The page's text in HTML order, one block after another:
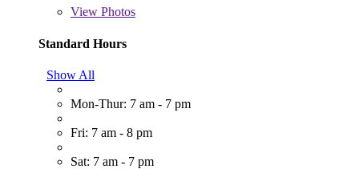
View Photos
Standard Hours
Show All
Mon-Thur: 7 am - 7 pm
Fri: 7 am - 8 pm
Sat: 7 am - 7 pm